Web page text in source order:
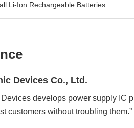
Li-Ion Rechargeable Batteries
Devices Co., Ltd.
develops power supply IC
customers without troubling them.”